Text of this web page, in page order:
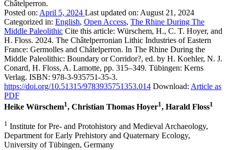
Châtelperron.
Posted on: April 5, 2024 Last updated on: August 21, 2024
Categorized in: English, Open Access, The Rhine During The
Middle Paleolithic Cite this article: Würschem, H., C. T. Hoyer, and
H. Floss. 2024. The Châtelperronian Lithic Industries of Eastern
France: Germolles and Châtelperron. In The Rhine During the
Middle Paleolithic: Boundary or Corridor?, ed. by H. Koehler, N. J.
Conard, H. Floss, A. Lamotte, pp. 315–349. Tübingen: Kerns
Verlag. ISBN: 978-3-935751-35-3.
https://doi.org/10.51315/9783935751353.014 Download: Article as
PDF
Heike Würschem1, Christian Thomas Hoyer1, Harald Floss1
1 Institute for Pre- and Protohistory and Medieval Archaeology,
Department for Early Prehistory and Quaternary Ecology,
University of Tübingen, Germany